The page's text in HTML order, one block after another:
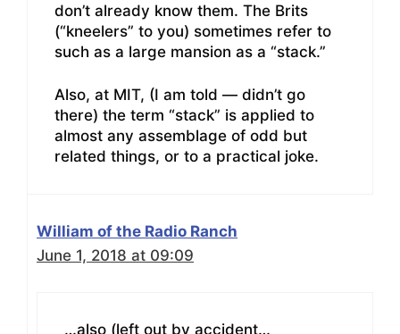
don’t already know them. The Brits
(“kneelers” to you) sometimes refer to
such as a large mansion as a “stack.”
Also, at MIT, (I am told — didn’t go
there) the term “stack” is applied to
almost any assemblage of odd but
related things, or to a practical joke.
William of the Radio Ranch
June 1, 2018 at 09:09
…also (left out by accident…